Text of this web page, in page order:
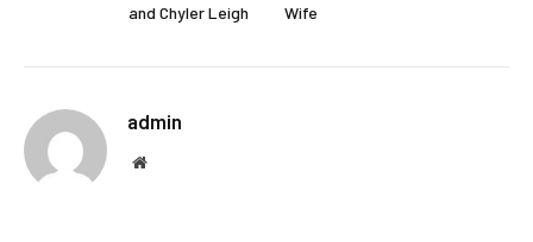
and Chyler Leigh
Wife
admin
Website